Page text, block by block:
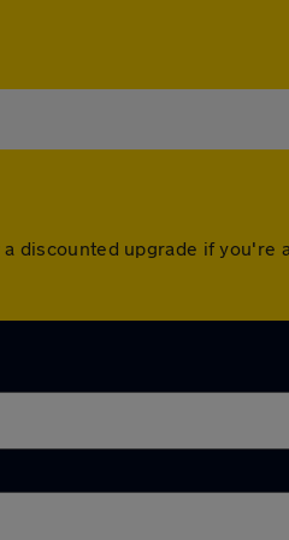
discounted upgrade if you're